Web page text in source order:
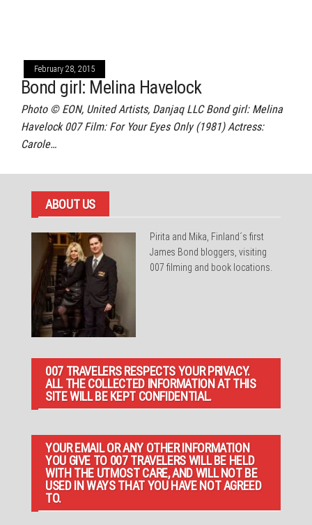
February 28, 2015
Bond girl: Melina Havelock
Photo © EON, United Artists, Danjaq LLC Bond girl: Melina
Havelock 007 Film: For Your Eyes Only (1981) Actress:
Carole…
ABOUT US
Pirita and Mika, Finland´s first
James Bond bloggers, visiting
007 filming and book locations.
007 TRAVELERS RESPECTS YOUR PRIVACY.
ALL THE COLLECTED INFORMATION AT THIS
SITE WILL BE KEPT CONFIDENTIAL.
YOUR EMAIL OR ANY OTHER INFORMATION
YOU GIVE TO 007 TRAVELERS WILL BE HELD
WITH THE UTMOST CARE, AND WILL NOT BE
USED IN WAYS THAT YOU HAVE NOT AGREED
TO.